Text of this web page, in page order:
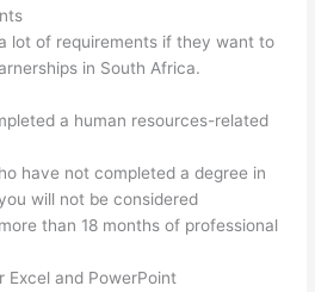
lot of requirements if they want to
in South Africa.
a human resources-related
have not completed a degree in
will not be considered
than 18 months of professional
Excel and PowerPoint